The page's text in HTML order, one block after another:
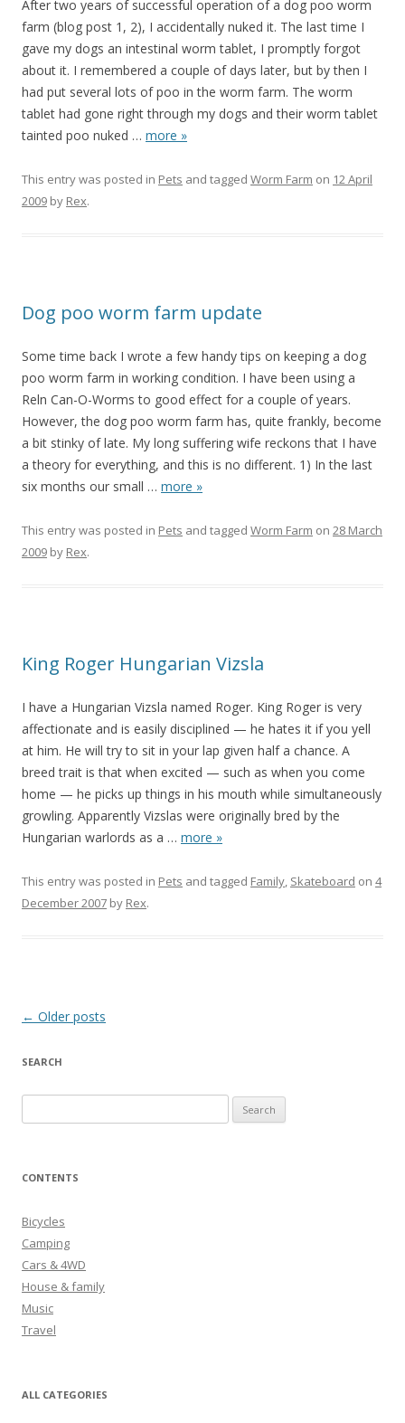
After two years of successful operation of a dog poo worm
farm (blog post 1, 2), I accidentally nuked it. The last time I
gave my dogs an intestinal worm tablet, I promptly forgot
about it. I remembered a couple of days later, but by then I
had put several lots of poo in the worm farm. The worm
tablet had gone right through my dogs and their worm tablet
tainted poo nuked … more »
This entry was posted in Pets and tagged Worm Farm on 12 April
2009 by Rex.
Dog poo worm farm update
Some time back I wrote a few handy tips on keeping a dog
poo worm farm in working condition. I have been using a
Reln Can-O-Worms to good effect for a couple of years.
However, the dog poo worm farm has, quite frankly, become
a bit stinky of late. My long suffering wife reckons that I have
a theory for everything, and this is no different. 1) In the last
six months our small … more »
This entry was posted in Pets and tagged Worm Farm on 28 March
2009 by Rex.
King Roger Hungarian Vizsla
I have a Hungarian Vizsla named Roger. King Roger is very
affectionate and is easily disciplined — he hates it if you yell
at him. He will try to sit in your lap given half a chance. A
breed trait is that when excited — such as when you come
home — he picks up things in his mouth while simultaneously
growling. Apparently Vizslas were originally bred by the
Hungarian warlords as a … more »
This entry was posted in Pets and tagged Family, Skateboard on 4
December 2007 by Rex.
Post
← Older posts
SEARCH
e
r
h
f
o
r
:
CONTENTS
Bicycles
Camping
Cars & 4WD
House & family
Music
Travel
ALL CATEGORIES